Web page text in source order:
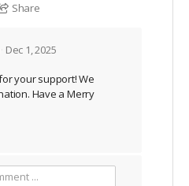
Share
Dec 1, 2025
your support! We
Have a Merry